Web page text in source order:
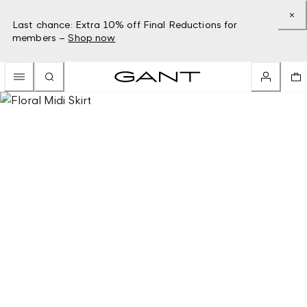
Last chance: Extra 10% off Final Reductions for
members – Shop now